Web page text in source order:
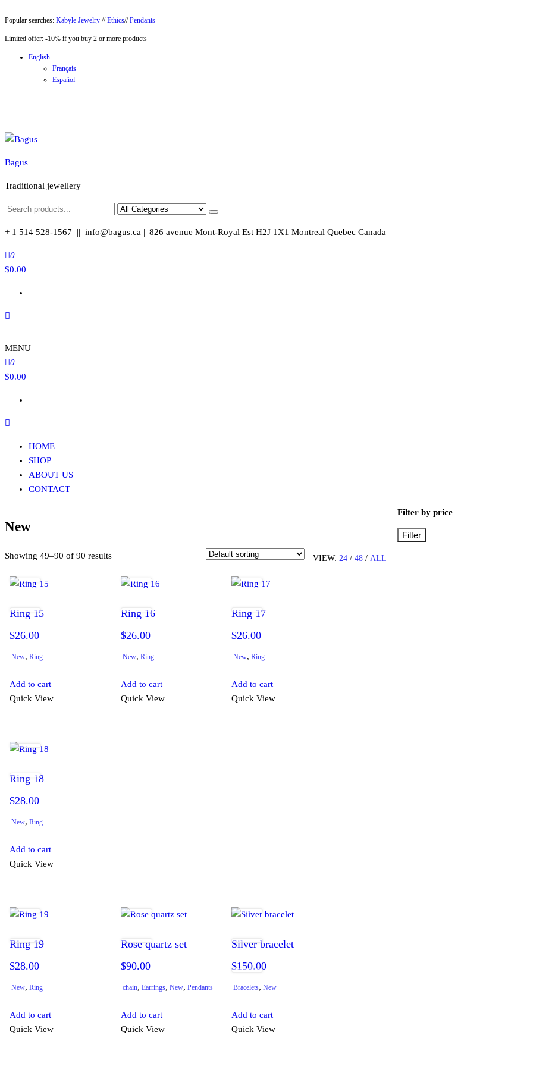
to
the
content
Popular searches: Kabyle Jewelry //Ethics//Pendants
Limited offer: -10% if you buy 2 or more products
English
Français
Español
Bagus
Traditional jewellery
+ 1 514 528-1567 || info@bagus.ca || 826 avenue Mont-Royal Est H2J 1X1 Montreal Quebec Canada
0
$0.00
MENU
0
$0.00
HOME
SHOP
ABOUT US
CONTACT
New
VIEW: 24 / 48 / ALL
Showing 49–90 of 90 results
Ring 15
$26.00
New, Ring
Add to cart
Quick View
Ring 16
$26.00
New, Ring
Add to cart
Quick View
Ring 17
$26.00
New, Ring
Add to cart
Quick View
Ring 18
$28.00
New, Ring
Add to cart
Quick View
Ring 19
$28.00
New, Ring
Add to cart
Quick View
Rose quartz set
$90.00
chain, Earrings, New, Pendants
Add to cart
Quick View
Silver bracelet
$150.00
Bracelets, New
Add to cart
Quick View
Filter by price
Filter